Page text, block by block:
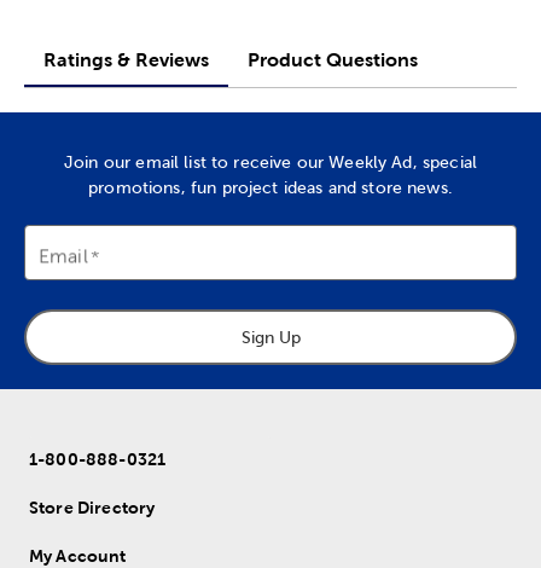
Ratings & Reviews Product Questions
Join our email list to receive our Weekly Ad, special
promotions, fun project ideas and store news.
Email
Sign Up
1-800-888-0321
Store Directory
My Account